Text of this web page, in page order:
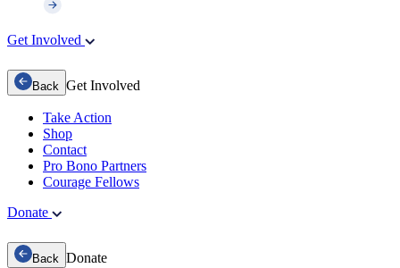
Get Involved
Back Get Involved
Take Action
Shop
Contact
Pro Bono Partners
Courage Fellows
Donate
Back Donate